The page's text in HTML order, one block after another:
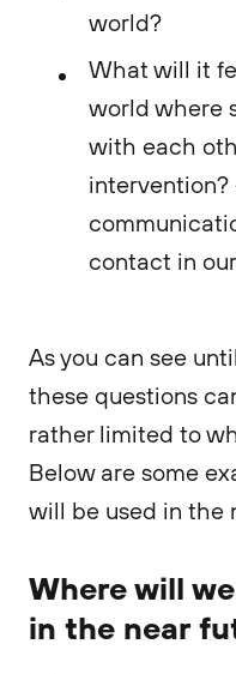
world?
What will it
world where
with each
intervention?
contact in
As you can see
these questions
rather limited to
Below are some
will be used in the
Where will
in the near